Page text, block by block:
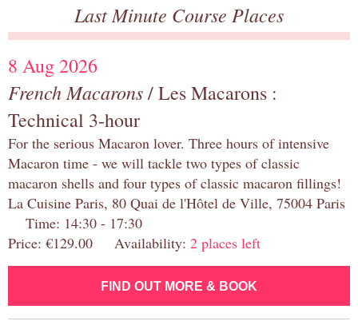
Last Minute Course Places
8 Aug 2026
French Macarons/ Les Macarons :
Technical 3-hour
For the serious Macaron lover. Three hours of intensive
Macaron time - we will tackle two types of classic
macaron shells and four types of classic macaron fillings!
La Cuisine Paris, 80 Quai de l'Hôtel de Ville, 75004 Paris
Time: 14:30 - 17:30
Price: €129.00 Availability: 2 places left
FIND OUT MORE & BOOK